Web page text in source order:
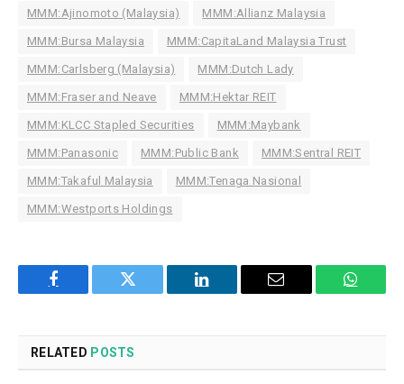
MMM:Ajinomoto (Malaysia) MMM:Allianz Malaysia
MMM:Bursa Malaysia MMM:CapitaLand Malaysia Trust
MMM:Carlsberg (Malaysia) MMM:Dutch Lady
MMM:Fraser and Neave MMM:Hektar REIT
MMM:KLCC Stapled Securities MMM:Maybank
MMM:Panasonic MMM:Public Bank MMM:Sentral REIT
MMM:Takaful Malaysia MMM:Tenaga Nasional
MMM:Westports Holdings
Facebook Twitter LinkedIn Email
RELATED POSTS